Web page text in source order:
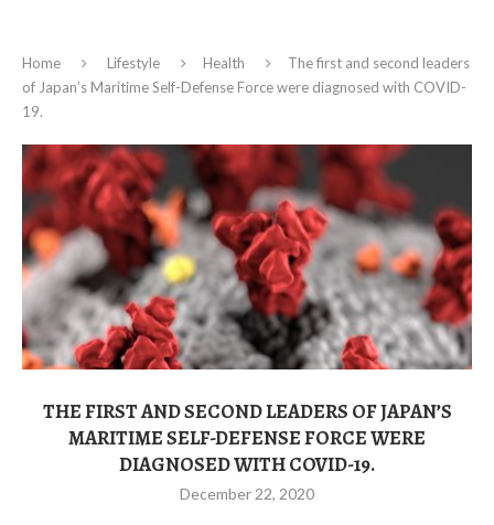
Home Lifestyle Health
The first and second leaders
of Japan’s Maritime Self-Defense Force were diagnosed with COVID-
19.
THE FIRST AND SECOND LEADERS OF JAPAN’S
MARITIME SELF-DEFENSE FORCE WERE
DIAGNOSED WITH COVID-19.
December 22, 2020